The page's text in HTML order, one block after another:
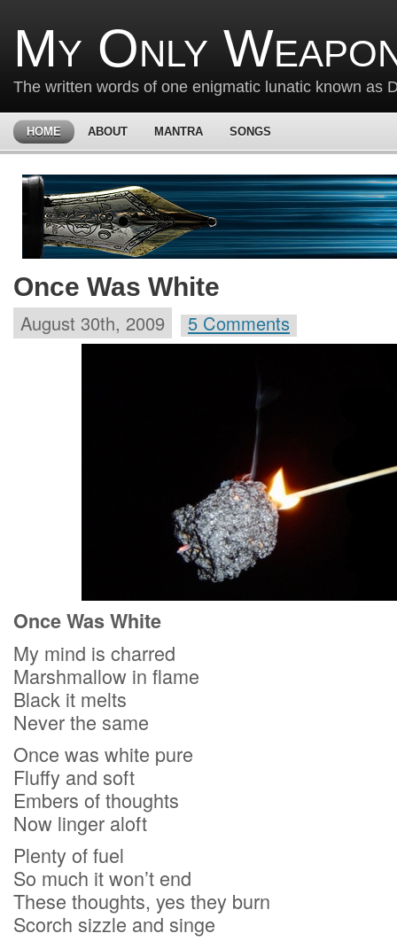
My Only
The written words of one enigmatic lunatic known as
HOME ABOUT MANTRA SONGS
Once Was White
August 30th, 2009 5 Comments
Once Was White
My mind is charred
Marshmallow in flame
Black it melts
Never the same
Once was white pure
Fluffy and soft
Embers of thoughts
Now linger aloft
Plenty of fuel
So much it won’t end
These thoughts, yes they burn
Scorch sizzle and singe